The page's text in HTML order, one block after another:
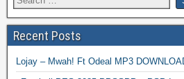
Recent Posts
Lojay – Mwah! Ft Odeal MP3